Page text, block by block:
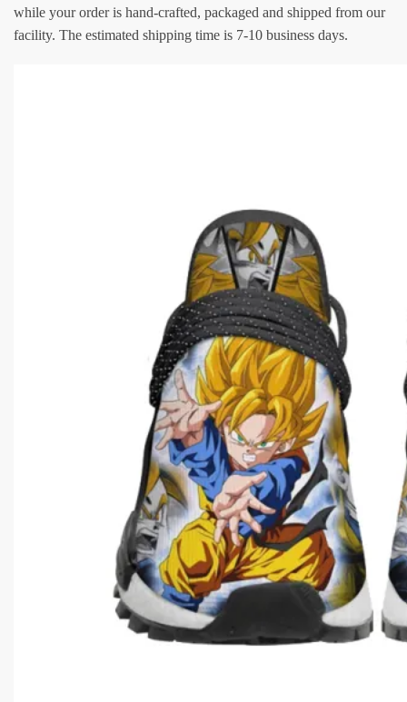
while your order is hand-crafted, packaged and shipped from our
facility. The estimated shipping time is 7-10 business days.